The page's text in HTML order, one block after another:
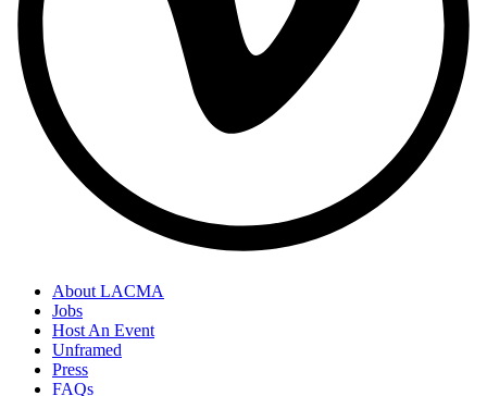
About LACMA
Jobs
Host An Event
Unframed
Press
FAQs